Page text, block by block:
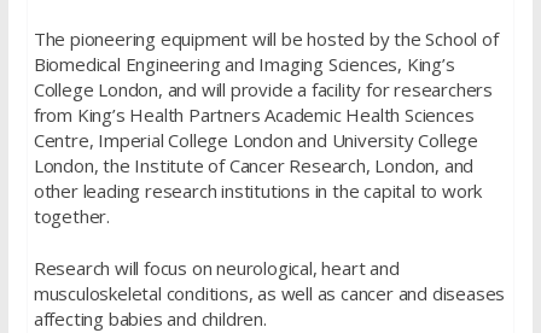
The pioneering equipment will be hosted by the School of
Biomedical Engineering and Imaging Sciences, King’s
College London, and will provide a facility for researchers
from King’s Health Partners Academic Health Sciences
Centre, Imperial College London and University College
London, the Institute of Cancer Research, London, and
other leading research institutions in the capital to work
together.
Research will focus on neurological, heart and
musculoskeletal conditions, as well as cancer and diseases
affecting babies and children.